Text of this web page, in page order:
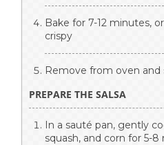
Bake for 7-12 minutes,
crispy
Remove from oven and
PREPARE THE SALSA
In a sauté pan, gently
squash, and corn for 5-